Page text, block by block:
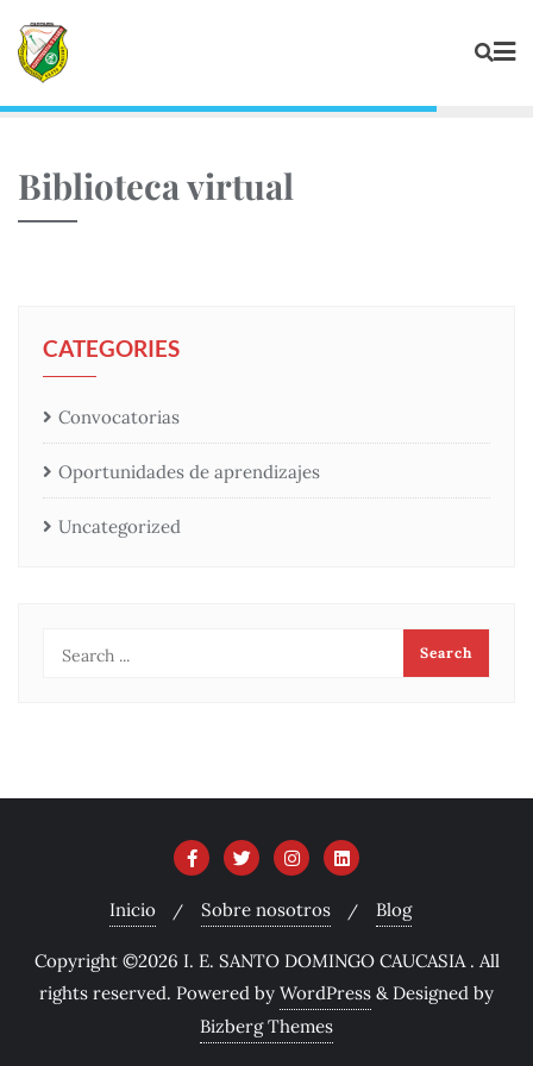
Biblioteca virtual
CATEGORIES
Convocatorias
Oportunidades de aprendizajes
Uncategorized
Inicio Sobre nosotros Blog
Copyright ©2026 I. E. SANTO DOMINGO CAUCASIA . All
rights reserved. Powered by WordPress & Designed by
Bizberg Themes